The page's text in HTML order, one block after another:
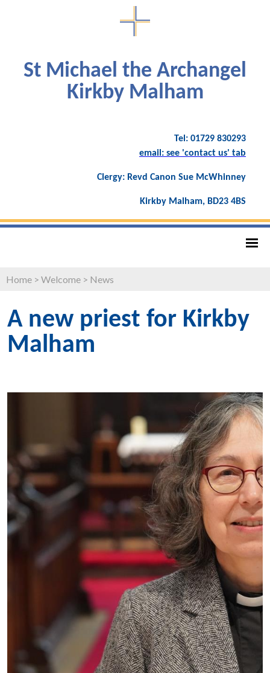
St Michael the Archangel
Kirkby Malham
Tel: 01729 830293
email: see 'contact us' tab
Clergy: Revd Canon Sue McWhinney
Kirkby Malham, BD23 4BS
Home > Welcome > News
A new priest for Kirkby
Malham